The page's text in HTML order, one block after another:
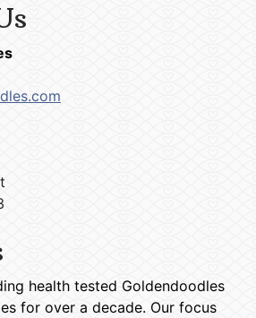
health tested Goldendoodles
for over a decade. Our focus